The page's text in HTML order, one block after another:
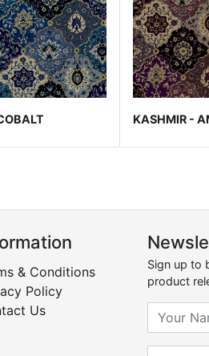
KASHMIR -
& Conditions
Policy
Us
Sign up to
product